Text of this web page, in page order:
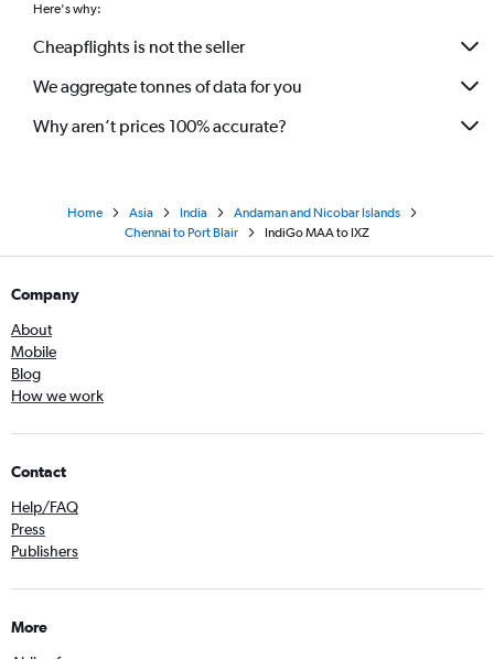
Here's why:
Cheapflights is not the seller
We aggregate tonnes of data for you
Why aren’t prices 100% accurate?
Home Asia India
Andaman and Nicobar Islands
Chennai to Port Blair
IndiGo MAA to IXZ
Company
About
Mobile
Blog
How we work
Contact
Help/FAQ
Press
Publishers
More